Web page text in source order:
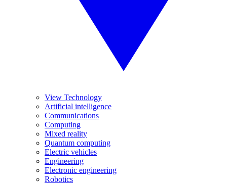
View Technology
Artificial intelligence
Communications
Computing
Mixed reality
Quantum computing
Electric vehicles
Engineering
Electronic engineering
Robotics